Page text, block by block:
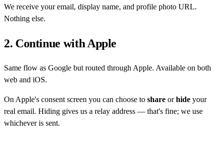
We receive your email, display name, and profile photo URL.
Nothing else.
2. Continue with Apple
Same flow as Google but routed through Apple. Available on both
web and iOS.
On Apple's consent screen you can choose to share orhide your
real email. Hiding gives us a relay address — that's fine; we use
whichever is sent.